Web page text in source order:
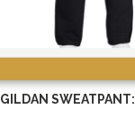
GILDAN SWEATPANT: